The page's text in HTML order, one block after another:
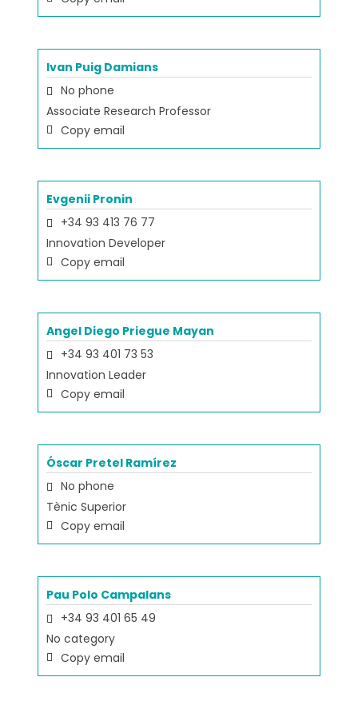
Ivan Puig Damians
No phone
Associate Research Professor
Copy email
Evgenii Pronin
+34 93 413 76 77
Innovation Developer
Copy email
Angel Diego Priegue Mayan
+34 93 401 73 53
Innovation Leader
Copy email
Óscar Pretel Ramírez
No phone
Tènic Superior
Copy email
Pau Polo Campalans
+34 93 401 65 49
No category
Copy email